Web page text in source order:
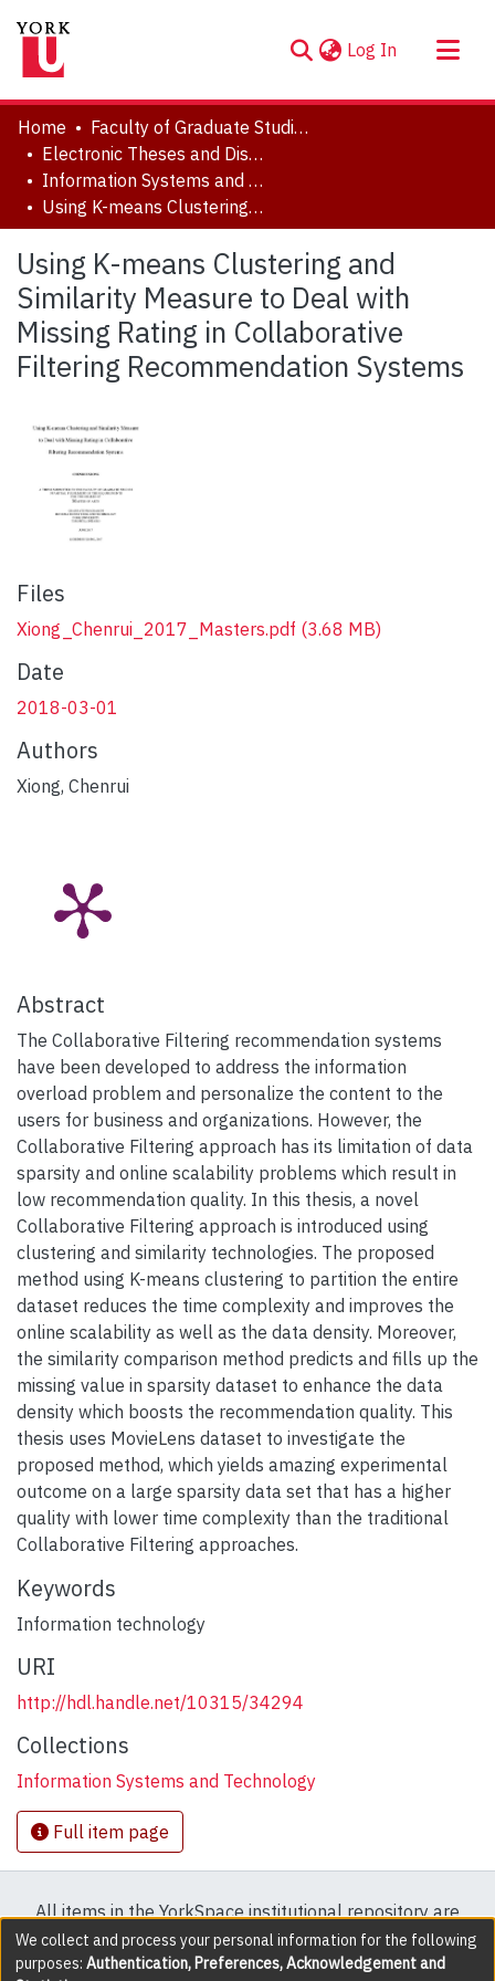
Log In (current)
About
Communities & Collections
Browse YorkSpace
Statistics
Home
Faculty of Graduate Studies
Electronic Theses and Dissertations (ETDs)
Information Systems and Technology
Using K-means Clustering and Similarity Measure to Deal with Missing Rating in Collaborative Filtering Recommendation Systems
Using K-means Clustering and
Similarity Measure to Deal with
Missing Rating in Collaborative
Filtering Recommendation Systems
Files
Xiong_Chenrui_2017_Masters.pdf (3.68 MB)
Date
2018-03-01
Authors
Xiong, Chenrui
Abstract
The Collaborative Filtering recommendation systems
have been developed to address the information
overload problem and personalize the content to the
users for business and organizations. However, the
Collaborative Filtering approach has its limitation of data
sparsity and online scalability problems which result in
low recommendation quality. In this thesis, a novel
Collaborative Filtering approach is introduced using
clustering and similarity technologies. The proposed
method using K-means clustering to partition the entire
dataset reduces the time complexity and improves the
online scalability as well as the data density. Moreover,
the similarity comparison method predicts and fills up the
missing value in sparsity dataset to enhance the data
density which boosts the recommendation quality. This
thesis uses MovieLens dataset to investigate the
proposed method, which yields amazing experimental
outcome on a large sparsity data set that has a higher
quality with lower time complexity than the traditional
Collaborative Filtering approaches.
Keywords
Information technology
URI
http://hdl.handle.net/10315/34294
Collections
Information Systems and Technology
Full item page
All items in the YorkSpace institutional repository are
protected by copyright, with all rights reserved except
where explicitly noted.
We collect and process your personal information for the following
purposes: Authentication, Preferences, Acknowledgement and